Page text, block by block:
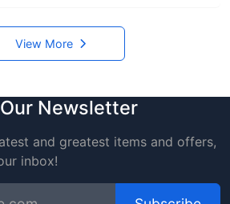
View More
Newsletter
and greatest items and offers,
inbox!